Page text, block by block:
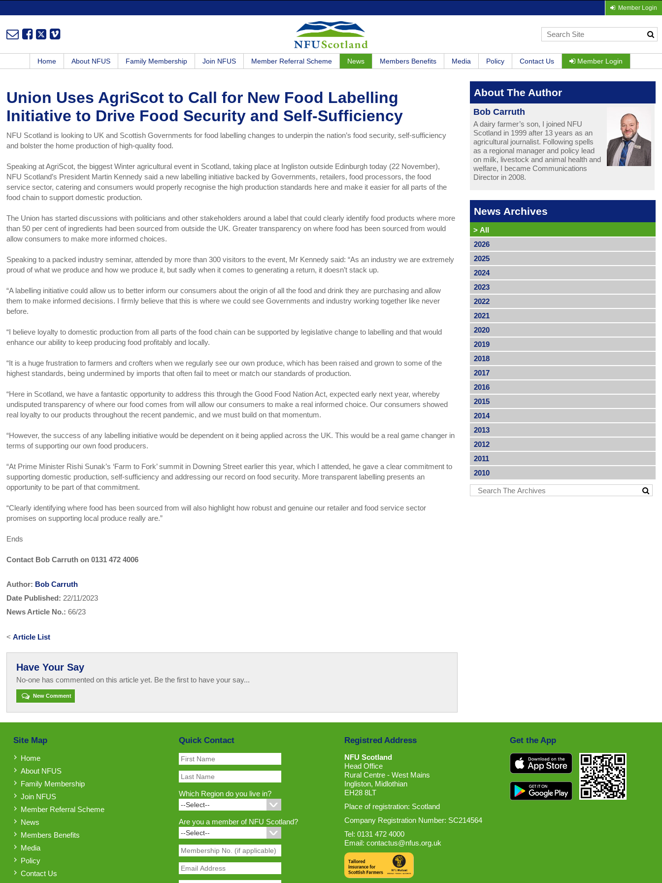
Member Login
Home About NFUS Family Membership Join NFUS Member Referral Scheme News Members Benefits Media Policy Contact Us Member Login
Union Uses AgriScot to Call for New Food Labelling
Initiative to Drive Food Security and Self-Sufficiency
NFU Scotland is looking to UK and Scottish Governments for food labelling changes to underpin the nation’s food security, self-sufficiency
and bolster the home production of high-quality food.
Speaking at AgriScot, the biggest Winter agricultural event in Scotland, taking place at Ingliston outside Edinburgh today (22 November),
NFU Scotland’s President Martin Kennedy said a new labelling initiative backed by Governments, retailers, food processors, the food
service sector, catering and consumers would properly recognise the high production standards here and make it easier for all parts of the
food chain to support domestic production.
The Union has started discussions with politicians and other stakeholders around a label that could clearly identify food products where more
than 50 per cent of ingredients had been sourced from outside the UK. Greater transparency on where food has been sourced from would
allow consumers to make more informed choices.
Speaking to a packed industry seminar, attended by more than 300 visitors to the event, Mr Kennedy said: “As an industry we are extremely
proud of what we produce and how we produce it, but sadly when it comes to generating a return, it doesn’t stack up.
“A labelling initiative could allow us to better inform our consumers about the origin of all the food and drink they are purchasing and allow
them to make informed decisions. I firmly believe that this is where we could see Governments and industry working together like never
before.
“I believe loyalty to domestic production from all parts of the food chain can be supported by legislative change to labelling and that would
enhance our ability to keep producing food profitably and locally.
“It is a huge frustration to farmers and crofters when we regularly see our own produce, which has been raised and grown to some of the
highest standards, being undermined by imports that often fail to meet or match our standards of production.
“Here in Scotland, we have a fantastic opportunity to address this through the Good Food Nation Act, expected early next year, whereby
undisputed transparency of where our food comes from will allow our consumers to make a real informed choice. Our consumers showed
real loyalty to our products throughout the recent pandemic, and we must build on that momentum.
“However, the success of any labelling initiative would be dependent on it being applied across the UK. This would be a real game changer in
terms of supporting our own food producers.
“At Prime Minister Rishi Sunak’s ‘Farm to Fork’ summit in Downing Street earlier this year, which I attended, he gave a clear commitment to
supporting domestic production, self-sufficiency and addressing our record on food security. More transparent labelling presents an
opportunity to be part of that commitment.
“Clearly identifying where food has been sourced from will also highlight how robust and genuine our retailer and food service sector
promises on supporting local produce really are.”
Ends
Contact Bob Carruth on 0131 472 4006
Author: Bob Carruth
Date Published: 22/11/2023
News Article No.: 66/23
<Article List
Have Your Say
No-one has commented on this article yet. Be the first to have your say...
New Comment
About The Author
Bob Carruth
A dairy farmer’s son, I joined NFU
Scotland in 1999 after 13 years as an
agricultural journalist. Following spells
as a regional manager and policy lead
on milk, livestock and animal health and
welfare, I became Communications
Director in 2008.
News Archives
> All
2026
2025
2024
2023
2022
2021
2020
2019
2018
2017
2016
2015
2014
2013
2012
2011
2010
Site Map
Home
About NFUS
Family Membership
Join NFUS
Member Referral Scheme
News
Members Benefits
Media
Policy
Contact Us
Quick Contact
Which Region do you live in?
Are you a member of NFU Scotland?
Registred Address
NFU Scotland
Head Office
Rural Centre - West Mains
Ingliston, Midlothian
EH28 8LT
Place of registration: Scotland
Company Registration Number: SC214564
Tel: 0131 472 4000
Email: contactus@nfus.org.uk
Get the App